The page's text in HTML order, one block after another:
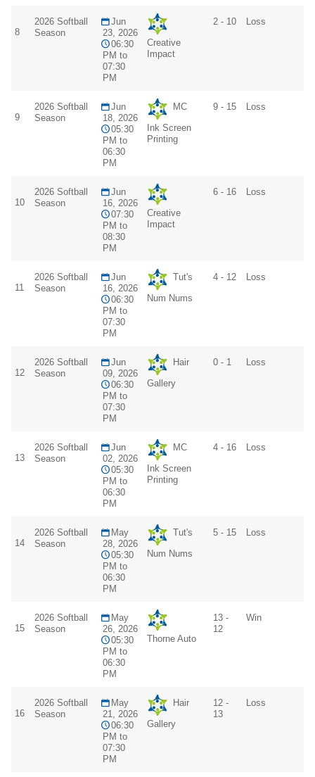
8
2026 Softball
Season
Jun
23, 2026
06:30
PM to
07:30
PM
Creative
Impact
2 - 10 Loss
9
2026 Softball
Season
Jun
18, 2026
05:30
PM to
06:30
PM
MC
Ink Screen
Printing
9 - 15 Loss
10
2026 Softball
Season
Jun
16, 2026
07:30
PM to
08:30
PM
Creative
Impact
6 - 16 Loss
11
2026 Softball
Season
Jun
16, 2026
06:30
PM to
07:30
PM
Tut's
Num Nums
4 - 12 Loss
12
2026 Softball
Season
Jun
09, 2026
06:30
PM to
07:30
PM
Hair
Gallery
0 - 1 Loss
13
2026 Softball
Season
Jun
02, 2026
05:30
PM to
06:30
PM
MC
Ink Screen
Printing
4 - 16 Loss
14
2026 Softball
Season
May
28, 2026
05:30
PM to
06:30
PM
Tut's
Num Nums
5 - 15 Loss
15
2026 Softball
Season
May
26, 2026
05:30
PM to
06:30
PM
Thorne Auto
13 -
12
Win
16
2026 Softball
Season
May
21, 2026
06:30
PM to
07:30
PM
Hair
Gallery
12 -
13
Loss